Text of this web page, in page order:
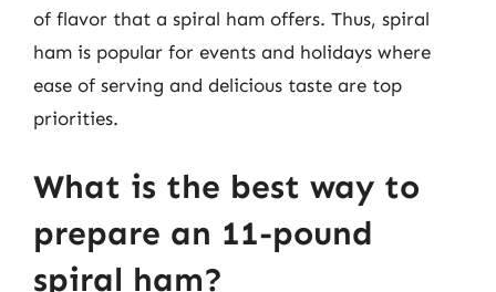
of flavor that a spiral ham offers. Thus, spiral
ham is popular for events and holidays where
ease of serving and delicious taste are top
priorities.
What is the best way to
prepare an 11-pound
spiral ham?